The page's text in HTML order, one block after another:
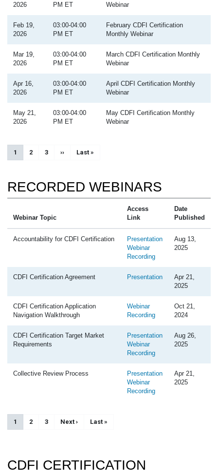
2026
PM ET
Webinar
Feb 19,
2026
03:00-04:00
PM ET
February CDFI Certification
Monthly Webinar
Mar 19,
2026
03:00-04:00
PM ET
March CDFI Certification Monthly
Webinar
Apr 16,
2026
03:00-04:00
PM ET
April CDFI Certification Monthly
Webinar
May 21,
2026
03:00-04:00
PM ET
May CDFI Certification Monthly
Webinar
Pagination
Current page
1 Page
2 Page
3 Next page
›› Last page
Last »
RECORDED WEBINARS
Webinar Topic
Access
Link
Date
Published
Accountability for CDFI Certification
Presentation
Webinar
Recording
Aug 13,
2025
CDFI Certification Agreement Presentation
Apr 21,
2025
CDFI Certification Application
Navigation Walkthrough
Webinar
Recording
Oct 21,
2024
CDFI Certification Target Market
Requirements
Presentation
Webinar
Recording
Aug 26,
2025
Collective Review Process
Presentation
Webinar
Recording
Apr 21,
2025
Pagination
Current page
1 Page
2 Page
3 Next page
Next › Last page
Last »
CDFI CERTIFICATION